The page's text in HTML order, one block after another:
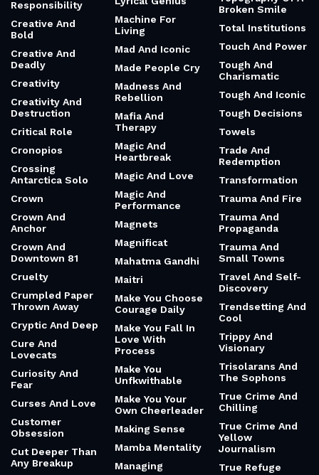
Responsibility
Creative And
Bold
Creative And
Deadly
Creativity
Creativity And
Destruction
Critical Role
Cronopios
Crossing
Antarctica Solo
Crown
Crown And
Anchor
Crown And
Downtown 81
Cruelty
Crumpled Paper
Thrown Away
Cryptic And Deep
Cure And
Lovecats
Curiosity And
Fear
Curses And Love
Customer
Obsession
Cut Deeper Than
Any Breakup
Machine For
Living
Mad And Iconic
Made People Cry
Madness And
Rebellion
Mafia And
Therapy
Magic And
Heartbreak
Magic And Love
Magic And
Performance
Magnets
Magnificat
Mahatma Gandhi
Maitri
Make You Choose
Courage Daily
Make You Fall In
Love With
Process
Make You
Unfkwithable
Make You Your
Own Cheerleader
Making Sense
Mamba Mentality
Managing
Broken Smile
Total Institutions
Touch And Power
Tough And
Charismatic
Tough And Iconic
Tough Decisions
Towels
Trade And
Redemption
Transformation
Trauma And Fire
Trauma And
Propaganda
Trauma And
Small Towns
Travel And Self-
Discovery
Trendsetting And
Cool
Trippy And
Visionary
Trisolarans And
The Sophons
True Crime And
Chilling
True Crime And
Yellow
Journalism
True Refuge